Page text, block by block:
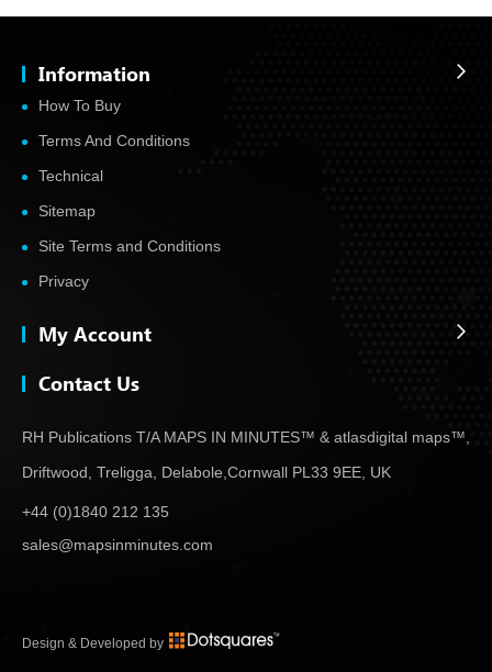
Information
How To Buy
Terms And Conditions
Technical
Sitemap
Site Terms and Conditions
Privacy
My Account
Contact Us
RH Publications T/A MAPS IN MINUTES™ & atlasdigital maps™,
Driftwood, Treligga, Delabole, Cornwall PL33 9EE, UK
+44 (0)1840 212 135
sales@mapsinminutes.com
Design & Developed by